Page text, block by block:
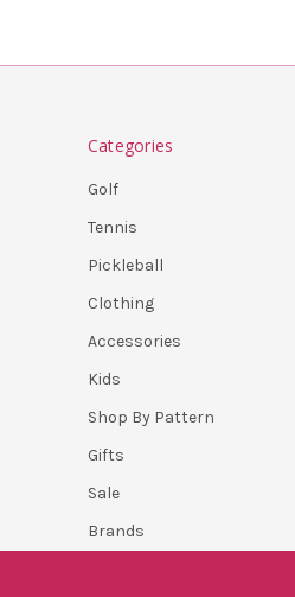
Categories
Golf
Tennis
Pickleball
Clothing
Accessories
Kids
Shop By Pattern
Gifts
Sale
Brands